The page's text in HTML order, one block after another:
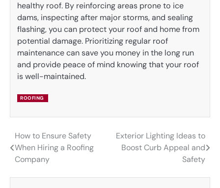
healthy roof. By reinforcing areas prone to ice
dams, inspecting after major storms, and sealing
flashing, you can protect your roof and home from
potential damage. Prioritizing regular roof
maintenance can save you money in the long run
and provide peace of mind knowing that your roof
is well-maintained.
ROOFING
Post
navigation
How to Ensure Safety
When Hiring a Roofing
Company
Exterior Lighting Ideas to
Boost Curb Appeal and
Safety